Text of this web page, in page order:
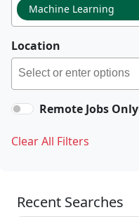
Machine Learning
Location
Remote Jobs Only
Clear All Filters
Recent Searches